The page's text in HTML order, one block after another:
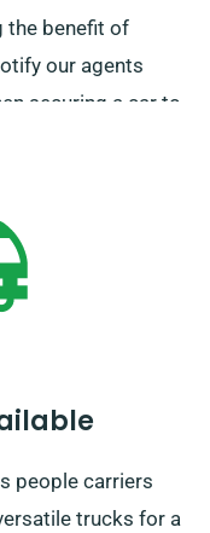
the benefit of
our agents
securing a car to
people carriers
trucks for a